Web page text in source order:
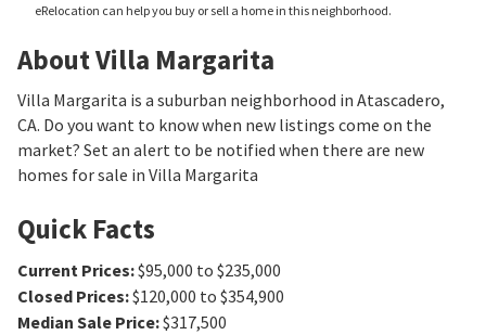
eRelocation can help you buy or sell a home in this neighborhood.
About Villa Margarita
Villa Margarita is a suburban neighborhood in Atascadero,
CA. Do you want to know when new listings come on the
market? Set an alert to be notified when there are new
homes for sale in Villa Margarita
Quick Facts
Current Prices:$95,000 to $235,000
Closed Prices:$120,000 to $354,900
Median Sale Price:$317,500